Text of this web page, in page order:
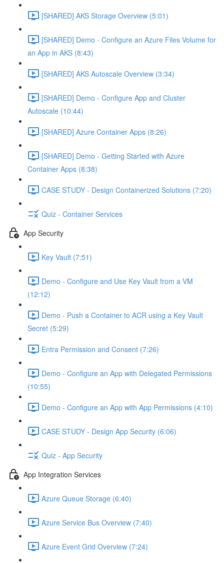
[SHARED] AKS Storage Overview (5:01)
[SHARED] Demo - Configure an Azure Files Volume for
an App in AKS (8:43)
[SHARED] AKS Autoscale Overview (3:34)
[SHARED] Demo - Configure App and Cluster
Autoscale (10:44)
[SHARED] Azure Container Apps (8:26)
[SHARED] Demo - Getting Started with Azure
Container Apps (8:38)
CASE STUDY - Design Containerized Solutions (7:20)
Quiz - Container Services
App Security
Key Vault (7:51)
Demo - Configure and Use Key Vault from a VM
(12:12)
Demo - Push a Container to ACR using a Key Vault
Secret (5:29)
Entra Permission and Consent (7:26)
Demo - Configure an App with Delegated Permissions
(10:55)
Demo - Configure an App with App Permissions (4:10)
CASE STUDY - Design App Security (6:06)
Quiz - App Security
App Integration Services
Azure Queue Storage (6:40)
Azure Service Bus Overview (7:40)
Azure Event Grid Overview (7:24)